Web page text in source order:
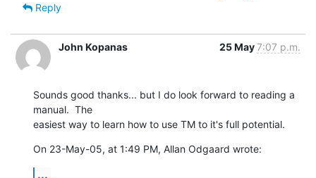
Reply
John Kopanas 25 May7:07 p.m.
Sounds good thanks... but I do look forward to reading a
manual.  The
easiest way to learn how to use TM to it's full potential.
On 23-May-05, at 1:49 PM, Allan Odgaard wrote:
...